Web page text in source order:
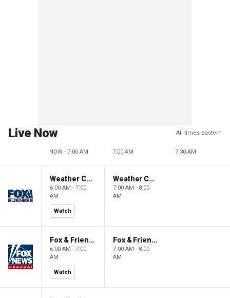
Live Now All times eastern
NOW - 7:00 AM 7:00 AM 7:30 AM
Weather Command Weekend
6:00 AM - 7:00
AM
Watch
Weather Command Weekend
7:00 AM - 8:00
AM
Fox & Friends Weekend
6:00 AM - 7:00
AM
Watch
Fox & Friends Weekend
7:00 AM - 8:00
AM